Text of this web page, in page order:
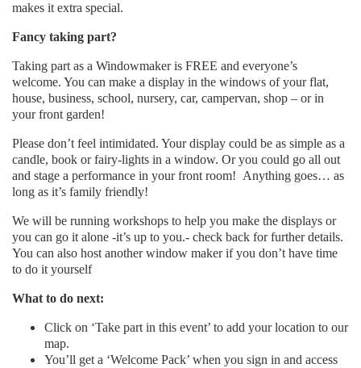
makes it extra special.
Fancy taking part?
Taking part as a Windowmaker is FREE and everyone’s
welcome. You can make a display in the windows of your flat,
house, business, school, nursery, car, campervan, shop – or in
your front garden!
Please don’t feel intimidated. Your display could be as simple as a
candle, book or fairy-lights in a window. Or you could go all out
and stage a performance in your front room! Anything goes… as
long as it’s family friendly!
We will be running workshops to help you make the displays or
you can go it alone -it’s up to you.- check back for further details.
You can also host another window maker if you don’t have time
to do it yourself
What to do next:
Click on ‘Take part in this event’ to add your location to our
map.
You’ll get a ‘Welcome Pack’ when you sign in and access